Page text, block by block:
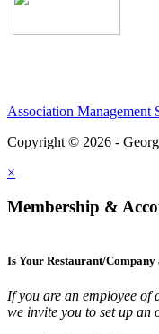
Association Management
Copyright © 2026 -
×
Membership &
Is Your Restaurant/Company
If you are an employee of
we invite you to set up an